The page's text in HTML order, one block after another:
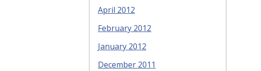
April 2012
February 2012
January 2012
December 2011